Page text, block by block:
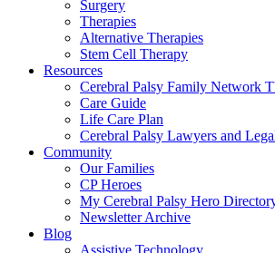
Surgery
Therapies
Alternative Therapies
Stem Cell Therapy
Resources
Cerebral Palsy Family Network
Care Guide
Life Care Plan
Cerebral Palsy Lawyers and
Community
Our Families
CP Heroes
My Cerebral Palsy Hero
Newsletter Archive
Blog